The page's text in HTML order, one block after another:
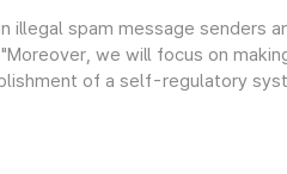
illegal spam message senders
we will focus on
of a self-regulatory